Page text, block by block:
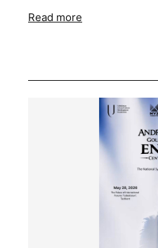
Read more